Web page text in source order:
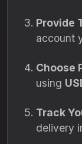
Provide
account
Choose
using
Track
delivery